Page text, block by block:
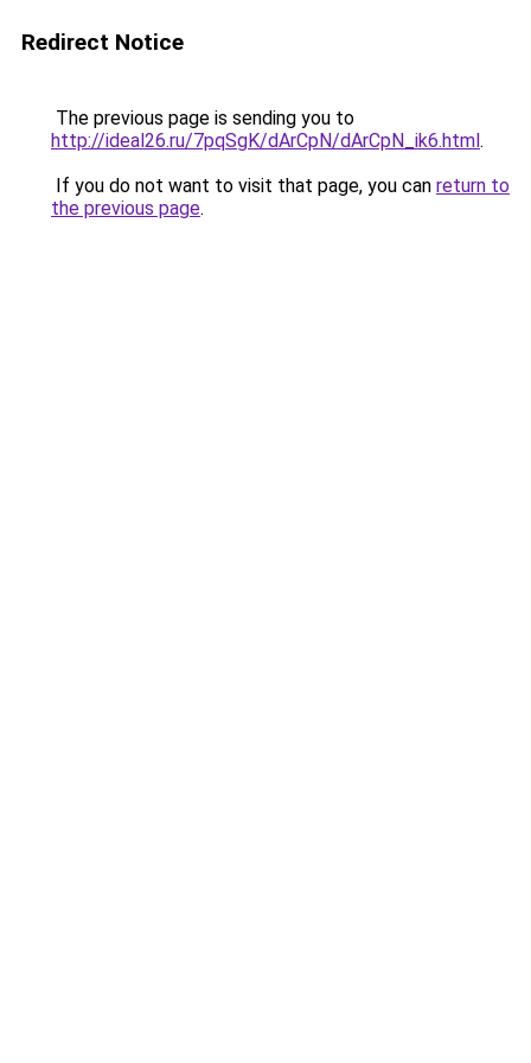
Redirect Notice
The previous page is sending you to
http://ideal26.ru/7pqSgK/dArCpN/dArCpN_ik6.html.
If you do not want to visit that page, you can return to
the previous page.